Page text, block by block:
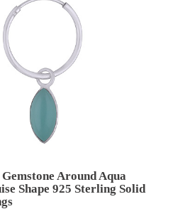
Around Aqua
Shape 925 Sterling Solid